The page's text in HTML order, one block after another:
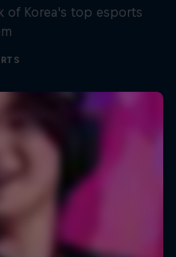
of Korea's top esports